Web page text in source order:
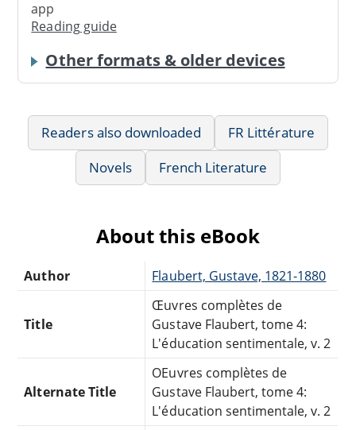
app
Reading guide
Other formats & older devices
Readers also downloaded
FR Littérature
Novels
French Literature
About this eBook
Author Flaubert, Gustave, 1821-1880
Title
Œuvres complètes de
Gustave Flaubert, tome 4:
L'éducation sentimentale, v. 2
Alternate Title
OEuvres complètes de
Gustave Flaubert, tome 4:
L'éducation sentimentale, v. 2